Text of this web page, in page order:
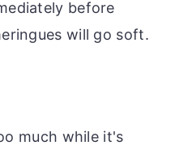
before
will go soft.
much while it's